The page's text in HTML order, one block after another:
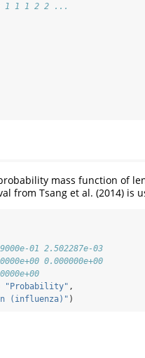
1 1 1 2 2 ...
mass function of
from Tsang et al. (2014) is
01 2.502287e-03
0.000000e+00
"Probability" ,
(influenza)" )